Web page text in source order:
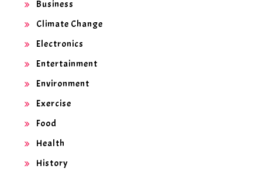
Business
Climate Change
Electronics
Entertainment
Environment
Exercise
Food
Health
History